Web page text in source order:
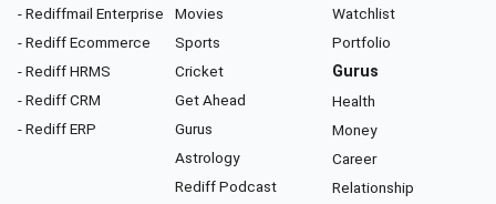
- Rediffmail Enterprise
- Rediff Ecommerce
- Rediff HRMS
- Rediff CRM
- Rediff ERP
Movies
Sports
Cricket
Get Ahead
Gurus
Astrology
Rediff Podcast
Watchlist
Portfolio
Gurus
Health
Money
Career
Relationship